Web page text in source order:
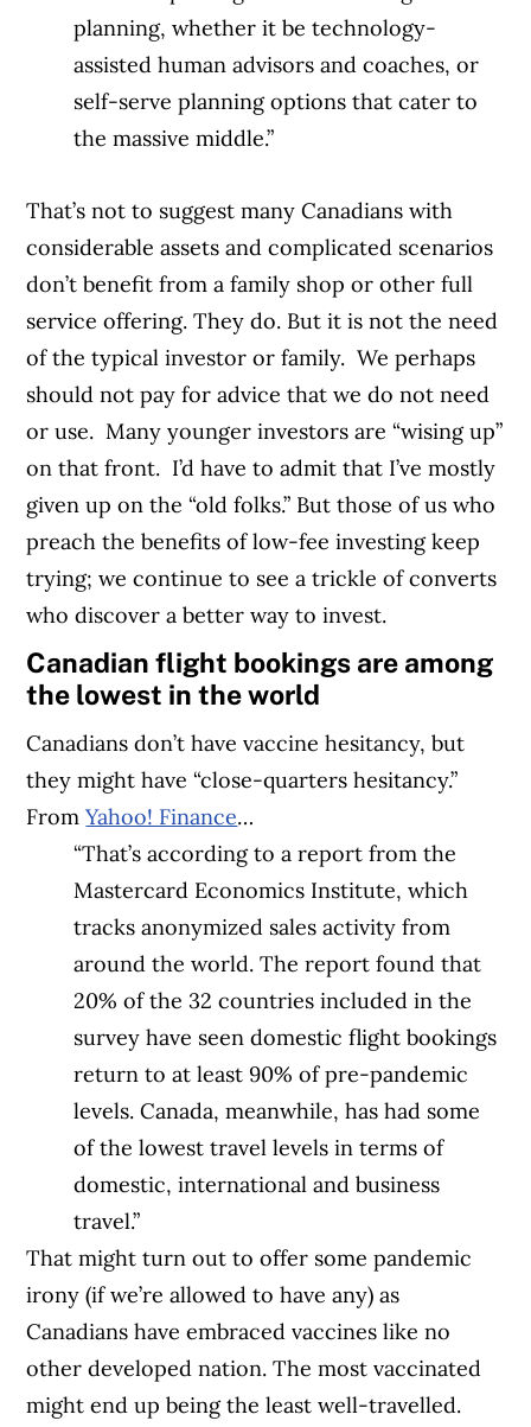
planning, whether it be technology-
assisted human advisors and coaches, or
self-serve planning options that cater to
the massive middle.”
That’s not to suggest many Canadians with
considerable assets and complicated scenarios
don’t benefit from a family shop or other full
service offering. They do. But it is not the need
of the typical investor or family. We perhaps
should not pay for advice that we do not need
or use. Many younger investors are “wising up”
on that front. I’d have to admit that I’ve mostly
given up on the “old folks.” But those of us who
preach the benefits of low-fee investing keep
trying; we continue to see a trickle of converts
who discover a better way to invest.
Canadian flight bookings are among
the lowest in the world
Canadians don’t have vaccine hesitancy, but
they might have “close-quarters hesitancy.”
FromYahoo! Finance…
“That’s according to a report from the
Mastercard Economics Institute, which
tracks anonymized sales activity from
around the world. The report found that
20% of the 32 countries included in the
survey have seen domestic flight bookings
return to at least 90% of pre-pandemic
levels. Canada, meanwhile, has had some
of the lowest travel levels in terms of
domestic, international and business
travel.”
That might turn out to offer some pandemic
irony (if we’re allowed to have any) as
Canadians have embraced vaccines like no
other developed nation. The most vaccinated
might end up being the least well-travelled.